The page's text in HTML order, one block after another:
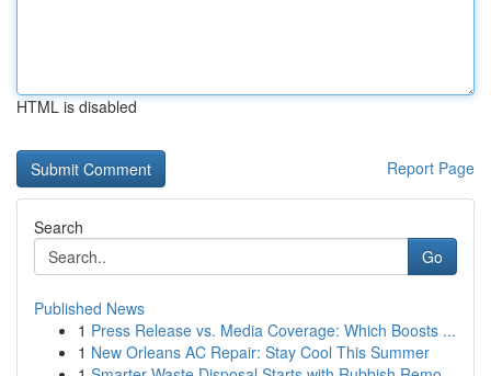
HTML is disabled
Report Page
Search
Go
Published News
1 Press Release vs. Media Coverage: Which Boosts ...
1 New Orleans AC Repair: Stay Cool This Summer